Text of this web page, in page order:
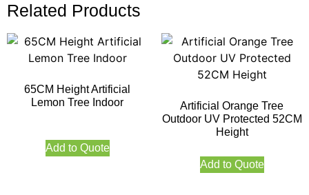
Related Products
65CM Height Artificial
Lemon Tree Indoor
Add to Quote
Artificial Orange Tree
Outdoor UV Protected 52CM
Height
Add to Quote